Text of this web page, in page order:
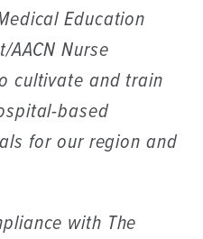
Education
AACN Nurse
cultivate and train
based
for our region and
with The